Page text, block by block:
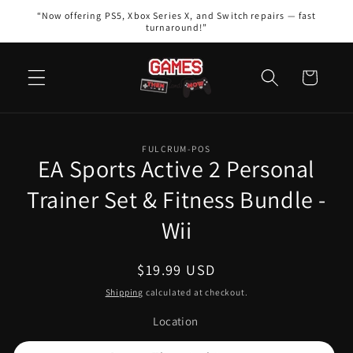
Skip to
“Now offering PS5, Xbox Series X, and Switch repairs — fast
turnaround!”
Cart
information
FULCRUM-POS
EA Sports Active 2 Personal
Trainer Set & Fitness Bundle -
Wii
Regular
price
$19.99 USD
Shipping calculated at checkout.
Location